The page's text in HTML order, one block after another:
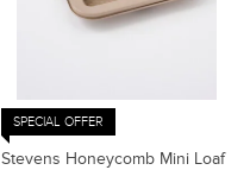
SPECIAL OFFER
Stevens Honeycomb Mini Loaf